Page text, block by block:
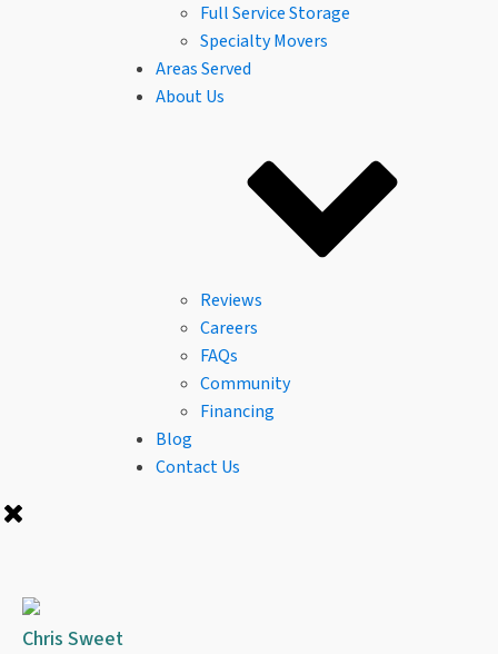
Full Service Storage
Specialty Movers
Areas Served
About Us
Reviews
Careers
FAQs
Community
Financing
Blog
Contact Us
Chris Sweet